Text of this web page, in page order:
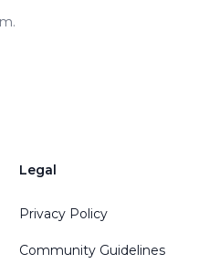
Legal
Privacy Policy
Community Guidelines